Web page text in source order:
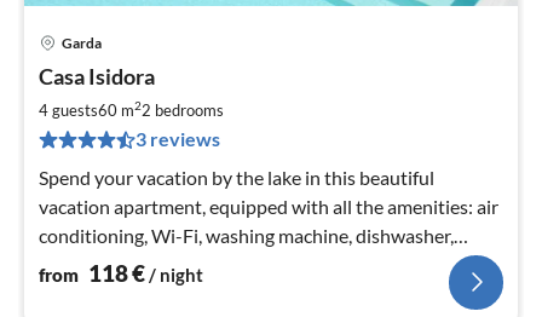
Garda
Casa Isidora
4 guests60 m22 bedrooms
3 reviews
Spend your vacation by the lake in this beautiful
vacation apartment, equipped with all the amenities: air
conditioning, Wi-Fi, washing machine, dishwasher,
smart TV.
from 118€/ night